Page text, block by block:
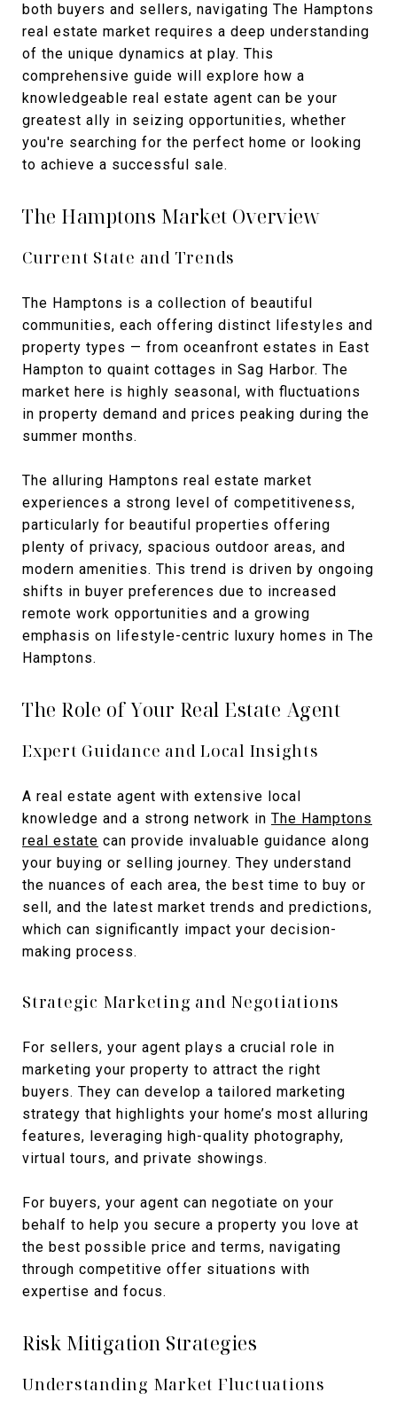
both buyers and sellers, navigating The Hamptons
real estate market requires a deep understanding
of the unique dynamics at play. This
comprehensive guide will explore how a
knowledgeable real estate agent can be your
greatest ally in seizing opportunities, whether
you're searching for the perfect home or looking
to achieve a successful sale.
The Hamptons Market Overview
Current State and Trends
The Hamptons is a collection of beautiful
communities, each offering distinct lifestyles and
property types — from oceanfront estates in East
Hampton to quaint cottages in Sag Harbor. The
market here is highly seasonal, with fluctuations
in property demand and prices peaking during the
summer months.
The alluring Hamptons real estate market
experiences a strong level of competitiveness,
particularly for beautiful properties offering
plenty of privacy, spacious outdoor areas, and
modern amenities. This trend is driven by ongoing
shifts in buyer preferences due to increased
remote work opportunities and a growing
emphasis on lifestyle-centric luxury homes in The
Hamptons.
The Role of Your Real Estate Agent
Expert Guidance and Local Insights
A real estate agent with extensive local
knowledge and a strong network in The Hamptons
real estate can provide invaluable guidance along
your buying or selling journey. They understand
the nuances of each area, the best time to buy or
sell, and the latest market trends and predictions,
which can significantly impact your decision-
making process.
Strategic Marketing and Negotiations
For sellers, your agent plays a crucial role in
marketing your property to attract the right
buyers. They can develop a tailored marketing
strategy that highlights your home’s most alluring
features, leveraging high-quality photography,
virtual tours, and private showings.
For buyers, your agent can negotiate on your
behalf to help you secure a property you love at
the best possible price and terms, navigating
through competitive offer situations with
expertise and focus.
Risk Mitigation Strategies
Understanding Market Fluctuations